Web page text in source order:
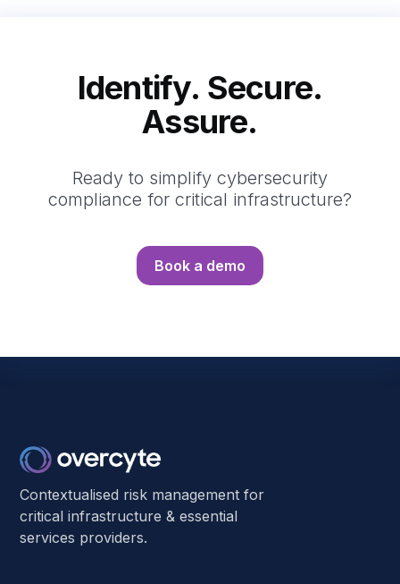
Identify. Secure.
Assure.
Ready to simplify cybersecurity
compliance for critical infrastructure?
Book a demo
Contextualised risk management for
critical infrastructure & essential
services providers.